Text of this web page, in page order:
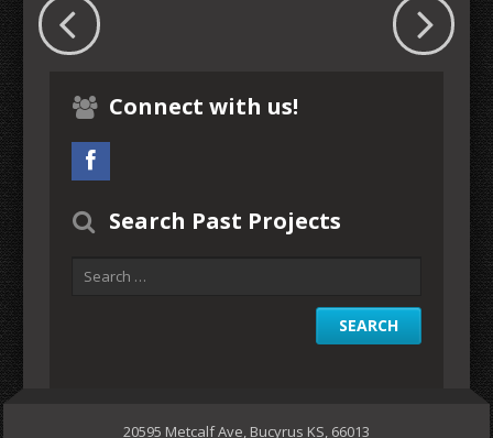
Connect with us!
Search Past Projects
20595 Metcalf Ave, Bucyrus KS, 66013